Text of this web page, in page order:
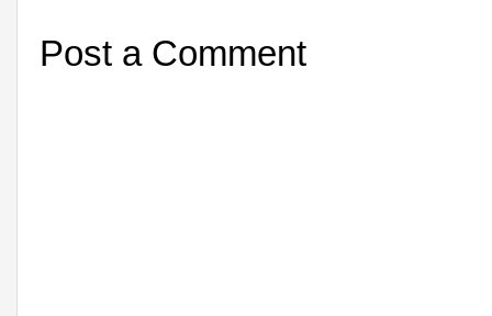
Post a Comment